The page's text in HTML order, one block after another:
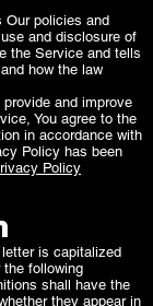
Our policies and
and disclosure of
the Service and tells
how the law
and improve
You agree to the
in accordance with
Policy has been
Policy
is capitalized
the following
shall have the
they appear in